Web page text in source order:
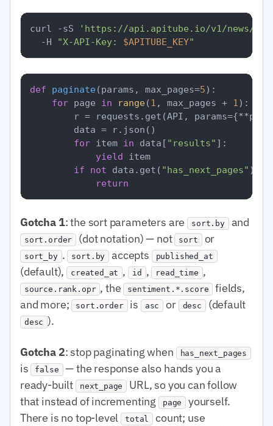
curl -sS
'https://api.apitube.io/v1/news/
  -H
"X-API-Key: $APITUBE_KEY"
def paginate(params, max_pages=5):
for page in range(1 , max_pages + 1 ):
r = requests.get(API,
        data = r.json()
for item in data[ "results" ]:
yield item
if
not data.get( "has_next_pages" ):
return
Gotcha 1: the sort parameters are sort.by and
sort.order (dot notation) — not sort or
sort_by . sort.by accepts published_at
(default), created_at , id , read_time ,
source.rank.opr , the sentiment.*.score
fields,
and more; sort.order is asc or desc (default
desc ).
Gotcha 2: stop paginating when has_next_pages
is false — the response also hands you a
ready-built
next_page
URL, so you can follow
that instead of incrementing
page
yourself.
There is no top-level total count; use